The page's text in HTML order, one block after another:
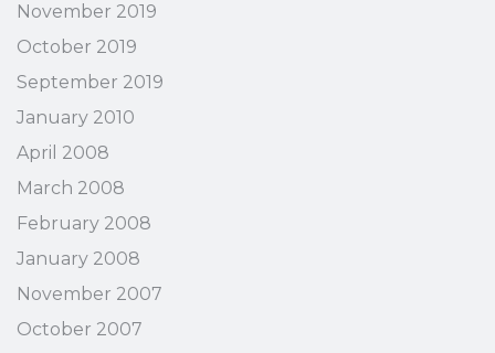
November 2019
October 2019
September 2019
January 2010
April 2008
March 2008
February 2008
January 2008
November 2007
October 2007